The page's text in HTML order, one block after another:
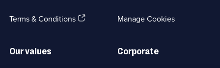
Terms & Conditions(Opens
tab)
Manage Cookies
Our values Corporate